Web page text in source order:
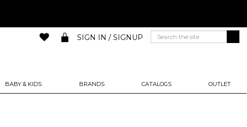
BABY & KIDS BRANDS CATALOGS OUTLET
SIGN IN / SIGNUP